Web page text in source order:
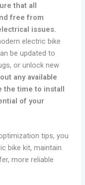
that all
free from
issues.
electric bike
be updated to
or unlock new
any available
the time to install
of your
tips, you
bike kit, maintain
more reliable